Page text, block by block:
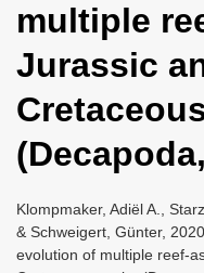
multiple
Jurassic
Klompmaker, Adiël A.,
& Schweigert, Günter,
evolution of multiple reef-